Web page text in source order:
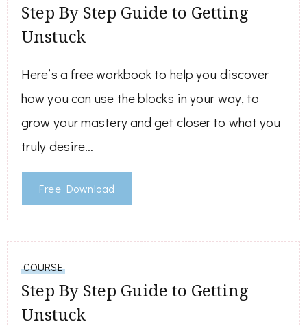
Step By Step Guide to Getting
Unstuck
Here’s a free workbook to help you discover
how you can use the blocks in your way, to
grow your mastery and get closer to what you
truly desire…
Free Download
COURSE
Step By Step Guide to Getting
Unstuck